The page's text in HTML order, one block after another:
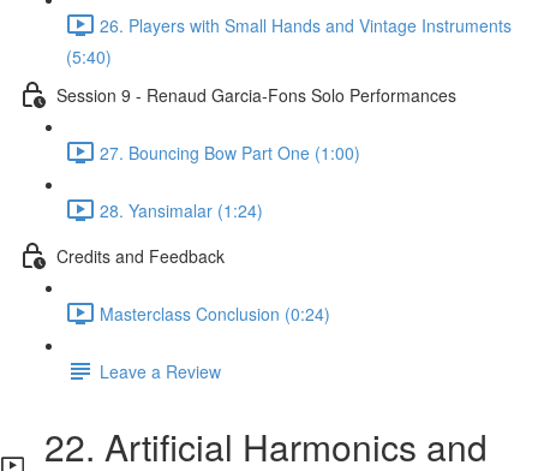
26. Players with Small Hands and Vintage Instruments
(5:40)
Session 9 - Renaud Garcia-Fons Solo Performances
27. Bouncing Bow Part One (1:00)
28. Yansimalar (1:24)
Credits and Feedback
Masterclass Conclusion (0:24)
Leave a Review
22. Artificial Harmonics and